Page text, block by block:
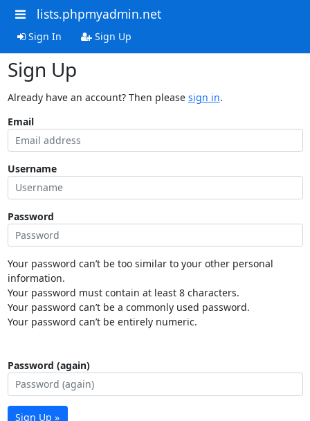
lists.phpmyadmin.net
Sign In Sign Up
Sign Up
Already have an account? Then please sign in.
Email
Username
Password
Your password can’t be too similar to your other personal
information.
Your password must contain at least 8 characters.
Your password can’t be a commonly used password.
Your password can’t be entirely numeric.
Password (again)
Sign Up »